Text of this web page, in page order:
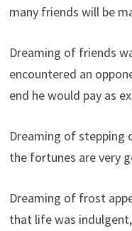
many friends will be
Dreaming of friends
encountered an
end he would pay as
Dreaming of
the fortunes are very
Dreaming of frost
that life was